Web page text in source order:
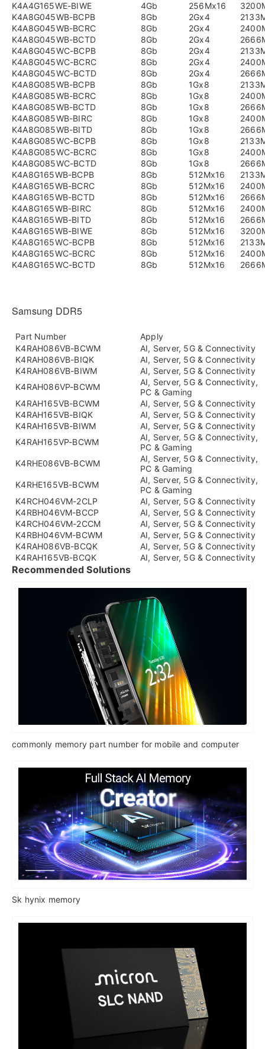
K4A4G165WE-BIWE
4Gb 256Mx16
K4A8G045WB-BCPB
8Gb 2Gx4
K4A8G045WB-BCRC
8Gb 2Gx4
K4A8G045WB-BCTD
8Gb 2Gx4
K4A8G045WC-BCPB
8Gb 2Gx4
K4A8G045WC-BCRC
8Gb 2Gx4
K4A8G045WC-BCTD
8Gb 2Gx4
K4A8G085WB-BCPB
8Gb 1Gx8
K4A8G085WB-BCRC
8Gb 1Gx8
K4A8G085WB-BCTD
8Gb 1Gx8
K4A8G085WB-BIRC
8Gb 1Gx8
K4A8G085WB-BITD
8Gb 1Gx8
K4A8G085WC-BCPB
8Gb 1Gx8
K4A8G085WC-BCRC
8Gb 1Gx8
K4A8G085WC-BCTD
8Gb 1Gx8
K4A8G165WB-BCPB
8Gb 512Mx16
K4A8G165WB-BCRC
8Gb 512Mx16
K4A8G165WB-BCTD
8Gb 512Mx16
K4A8G165WB-BIRC
8Gb 512Mx16
K4A8G165WB-BITD
8Gb 512Mx16
K4A8G165WB-BIWE
8Gb 512Mx16
K4A8G165WC-BCPB
8Gb 512Mx16
K4A8G165WC-BCRC
8Gb 512Mx16
K4A8G165WC-BCTD
8Gb 512Mx16
Samsung DDR5
Part Number
Apply
K4RAH086VB-BCWM
AI, Server, 5G & Connectivity
K4RAH086VB-BIQK
AI, Server, 5G & Connectivity
K4RAH086VB-BIWM
AI, Server, 5G & Connectivity
K4RAH086VP-BCWM
AI, Server, 5G & Connectivity,
PC & Gaming
K4RAH165VB-BCWM
AI, Server, 5G & Connectivity
K4RAH165VB-BIQK
AI, Server, 5G & Connectivity
K4RAH165VB-BIWM
AI, Server, 5G & Connectivity
K4RAH165VP-BCWM
AI, Server, 5G & Connectivity,
PC & Gaming
K4RHE086VB-BCWM
AI, Server, 5G & Connectivity,
PC & Gaming
K4RHE165VB-BCWM
AI, Server, 5G & Connectivity,
PC & Gaming
K4RCH046VM-2CLP
AI, Server, 5G & Connectivity
K4RBH046VM-BCCP
AI, Server, 5G & Connectivity
K4RCH046VM-2CCM
AI, Server, 5G & Connectivity
K4RBH046VM-BCWM
AI, Server, 5G & Connectivity
K4RAH086VB-BCQK
AI, Server, 5G & Connectivity
K4RAH165VB-BCQK
AI, Server, 5G & Connectivity
Recommended Solutions
commonly memory part number for mobile and computer
Sk hynix memory